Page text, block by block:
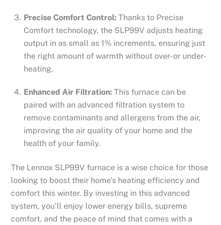
Precise Comfort Control: Thanks to Precise
Comfort technology, the SLP99V adjusts heating
output in as small as 1% increments, ensuring just
the right amount of warmth without over- or under-
heating.
Enhanced Air Filtration: This furnace can be
paired with an advanced filtration system to
remove contaminants and allergens from the air,
improving the air quality of your home and the
health of your family.
The Lennox SLP99V furnace is a wise choice for those
looking to boost their home’s heating efficiency and
comfort this winter. By investing in this advanced
system, you’ll enjoy lower energy bills, supreme
comfort, and the peace of mind that comes with a